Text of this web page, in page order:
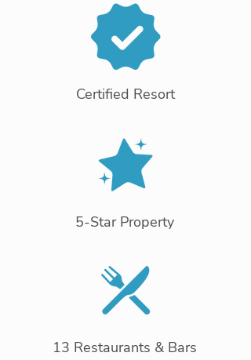
Certified Resort
5-Star Property
13 Restaurants & Bars